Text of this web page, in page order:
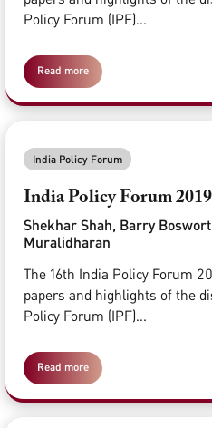
Policy Forum (IPF)...
Read more
India Policy Forum
India Policy Forum 2019
Shekhar Shah, Barry
Muralidharan
The 16th India Policy Forum
papers and highlights of the
Policy Forum (IPF)...
Read more